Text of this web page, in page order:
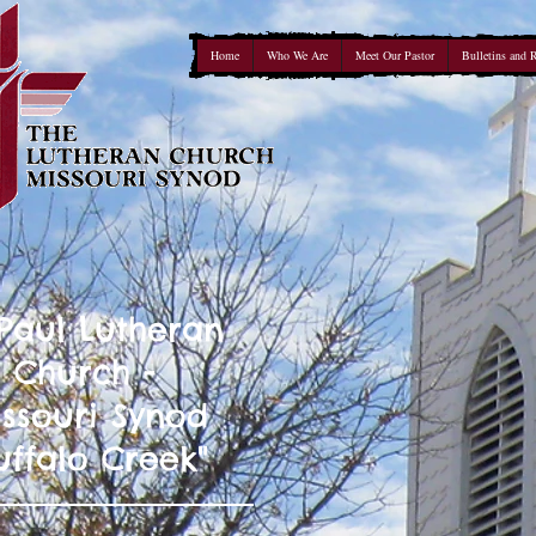
Home Who We Are Meet Our Pastor Bulletins and
Lutheran
Church -
Synod
Creek"